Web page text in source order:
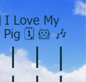
I Love My
Pig 🗓️ 🐹 🎶
March
🐇 April 🌷 May